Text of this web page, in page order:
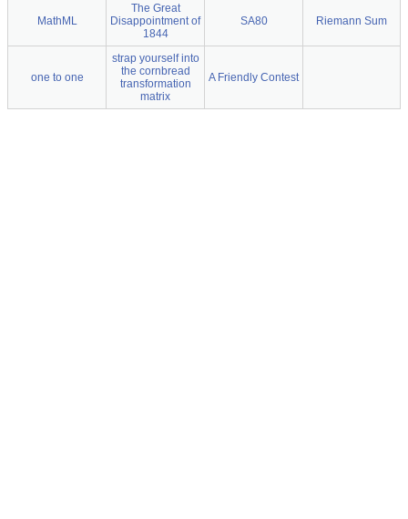
MathML
The Great
Disappointment of
1844
SA80 Riemann Sum
one to one
strap yourself into
the cornbread
transformation
matrix
A Friendly Contest